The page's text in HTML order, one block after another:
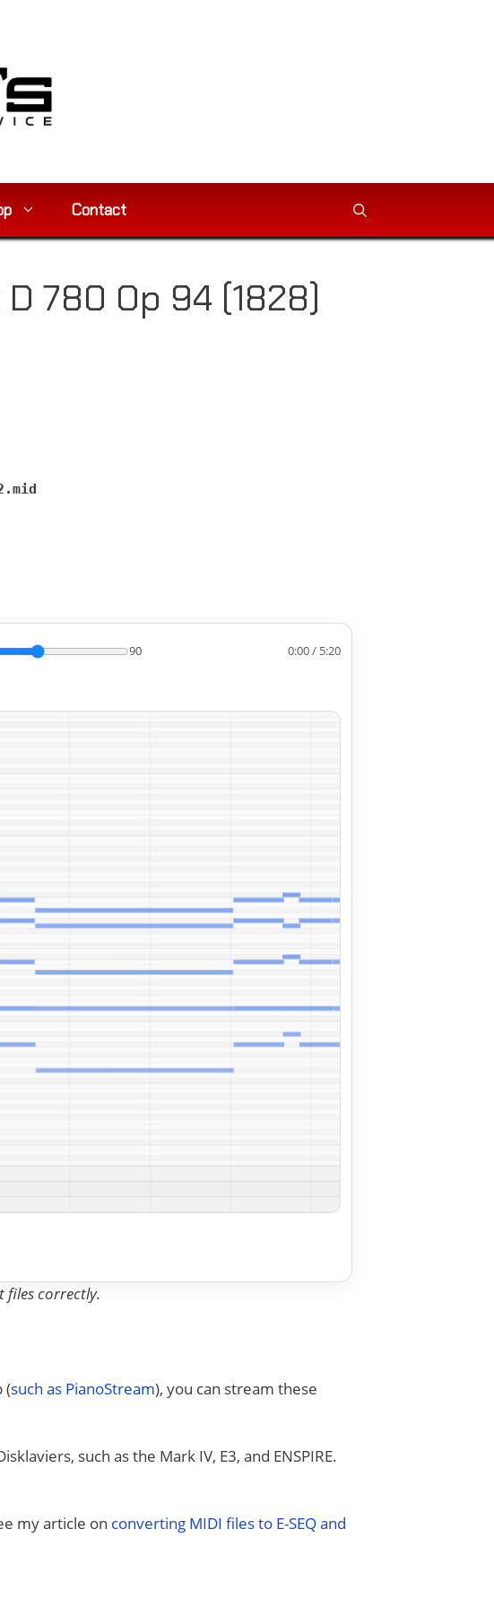
Contact
780 Op 94 (1828)
90 0:00 / 5:20
files correctly.
(such as PianoStream), you can stream these
such as the Mark IV, E3, and ENSPIRE.
my article on converting MIDI files to E-SEQ and